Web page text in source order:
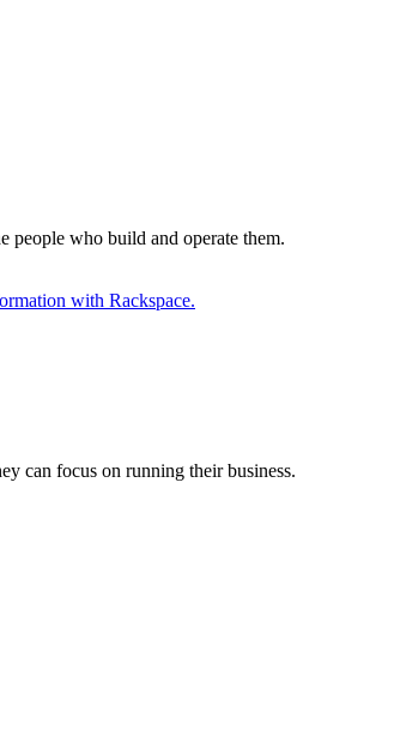
people who build and operate them.
with Rackspace.
can focus on running their business.